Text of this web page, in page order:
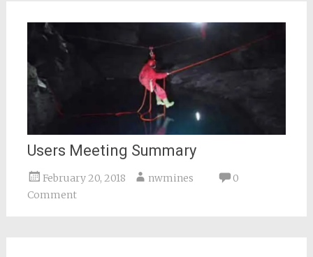
Users Meeting Summary
February 20, 2018 nwmines
0
Comment